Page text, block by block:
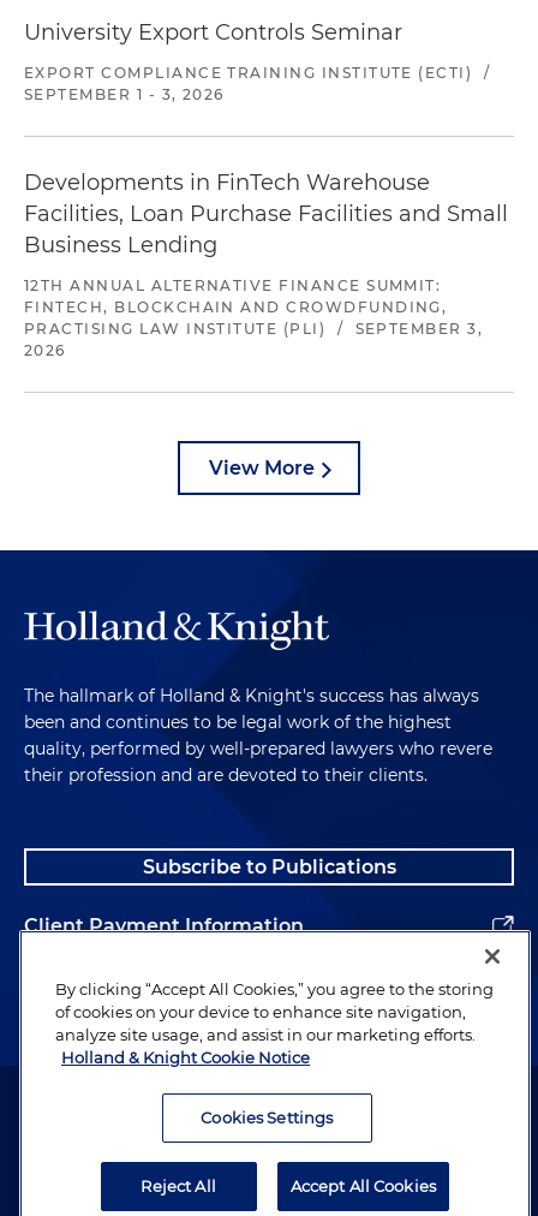
University Export Controls Seminar
EXPORT COMPLIANCE TRAINING INSTITUTE (ECTI)
/
SEPTEMBER 1 - 3, 2026
Developments in FinTech Warehouse
Facilities, Loan Purchase Facilities and Small
Business Lending
12TH ANNUAL ALTERNATIVE FINANCE SUMMIT:
FINTECH, BLOCKCHAIN AND CROWDFUNDING,
PRACTISING LAW INSTITUTE (PLI)
/
SEPTEMBER 3,
2026
View More
The hallmark of Holland & Knight's success has always
been and continues to be legal work of the highest
quality, performed by well-prepared lawyers who revere
their profession and are devoted to their clients.
Subscribe to Publications
Client Payment Information
Alumni
Attorney Advertising. Copyright © 1996–2026 Holland & Knight LLP.
By clicking “Accept All Cookies,” you agree to the storing
of cookies on your device to enhance site navigation,
analyze site usage, and assist in our marketing efforts.
Holland & Knight Cookie Notice
Cookies Settings
Reject All Accept All Cookies